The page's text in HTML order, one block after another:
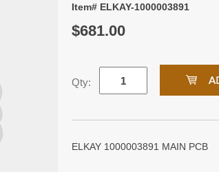
Item# ELKAY-1000003891
$681.00
Qty:
ELKAY 1000003891 MAIN PCB